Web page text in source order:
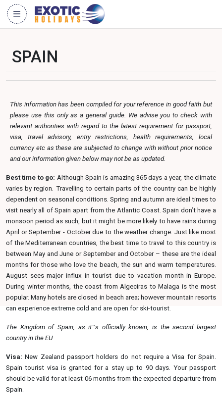
SPAIN
This information has been compiled for your reference in good faith but
please use this only as a general guide. We advise you to check with
relevant authorities with regard to the latest requirement for passport,
visa, travel advisory, entry restrictions, health requirements, local
currency etc as these are subjected to change with without prior notice
and our information given below may not be as updated.
Best time to go: Although Spain is amazing 365 days a year, the climate
varies by region. Travelling to certain parts of the country can be highly
dependent on seasonal conditions. Spring and autumn are ideal times to
visit nearly all of Spain apart from the Atlantic Coast. Spain don’t have a
monsoon period as such, but it might be more likely to have rains during
April or September - October due to the weather change. Just like most
of the Mediterranean countries, the best time to travel to this country is
between May and June or September and October – these are the ideal
months for those who love the beach, the sun and warm temperatures.
August sees major influx in tourist due to vacation month in Europe.
During winter months, the coast from Algeciras to Malaga is the most
popular. Many hotels are closed in beach area; however mountain resorts
can experience extreme cold and are open for ski-tourist.
The Kingdom of Spain, as it‟s officially known, is the second largest
country in the EU
Visa:New Zealand passport holders do not require a Visa for Spain.
Spain tourist visa is granted for a stay up to 90 days. Your passport
should be valid for at least 06 months from the expected departure from
Spain.